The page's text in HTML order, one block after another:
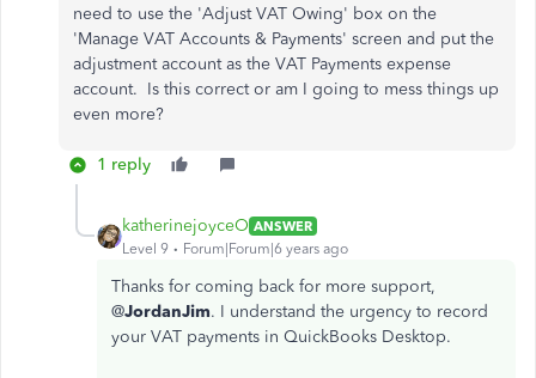
need to use the 'Adjust VAT Owing' box on the
'Manage VAT Accounts & Payments' screen and put the
adjustment account as the VAT Payments expense
account. Is this correct or am I going to mess things up
even more?
1 reply
katherinejoyceO ANSWER
Level 9
Forum|Forum|6 years ago
Thanks for coming back for more support,
@JordanJim. I understand the urgency to record
your VAT payments in QuickBooks Desktop.